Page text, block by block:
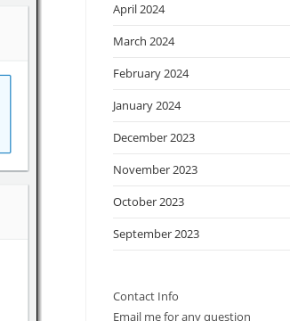
April 2024
March 2024
February 2024
January 2024
December 2023
November 2023
October 2023
September 2023
Contact Info
Email me for any question